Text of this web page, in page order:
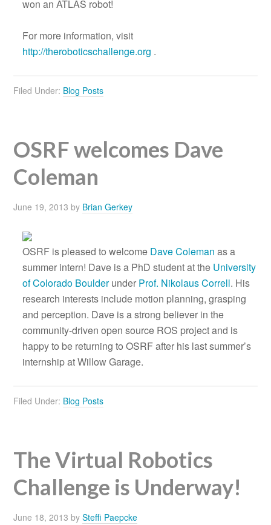
won an ATLAS robot!
For more information, visit
http://theroboticschallenge.org .
Filed Under: Blog Posts
OSRF welcomes Dave
Coleman
June 19, 2013 by Brian Gerkey
OSRF is pleased to welcome Dave Coleman as a
summer intern! Dave is a PhD student at the University
of Colorado Boulderunder Prof. Nikolaus Correll. His
research interests include motion planning, grasping
and perception. Dave is a strong believer in the
community-driven open source ROS project and is
happy to be returning to OSRF after his last summer’s
internship at Willow Garage.
Filed Under: Blog Posts
The Virtual Robotics
Challenge is Underway!
June 18, 2013 bySteffi Paepcke